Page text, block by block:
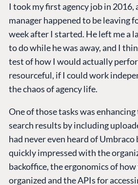
I took my first agency job in 2016,
manager happened to be leaving
week after I started. He left me a
to do while he was away, and I
test of how I would actually
resourceful, if I could work
the chaos of agency life.
One of those tasks was enhancing
search results by including
had never even heard of Umbraco
quickly impressed with the
backoffice, the ergonomics of
organized and the APIs for